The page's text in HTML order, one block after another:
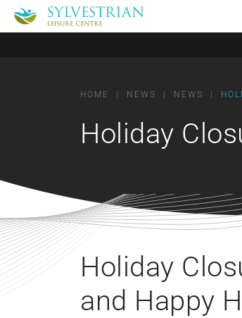
HOME NEWS NEWS
Holiday
Holiday
and Happy